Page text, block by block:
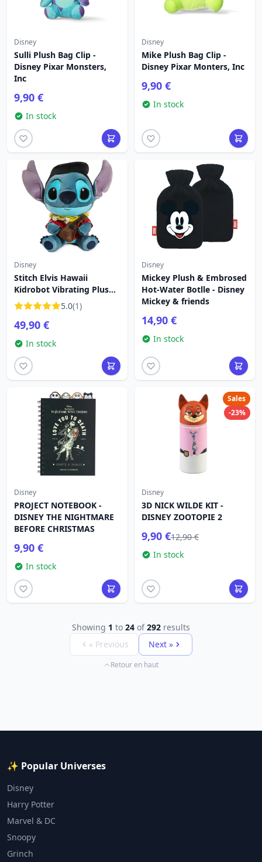
Disney
Sulli Plush Bag Clip -
Disney Pixar Monsters,
Inc
9,90 €
In stock
Disney
Mike Plush Bag Clip -
Disney Pixar Monters, Inc
9,90 €
In stock
Disney
Stitch Elvis Hawaii
Kidrobot Vibrating Plush
40cm - Disney Lilo &
Stitch
5.0(1)
49,90 €
In stock
Disney
Mickey Plush & Embrosed
Hot-Water Botlle - Disney
Mickey & friends
14,90 €
In stock
Disney
PROJECT NOTEBOOK -
DISNEY THE NIGHTMARE
BEFORE CHRISTMAS
9,90 €
In stock
Sales
-23%
Disney
3D NICK WILDE KIT -
DISNEY ZOOTOPIE 2
9,90 €12,90 €
In stock
Showing 1 to 24 of292 results
« Previous
Next »
Retour en haut
✨ Popular Universes
Disney
Harry Potter
Marvel & DC
Snoopy
Grinch